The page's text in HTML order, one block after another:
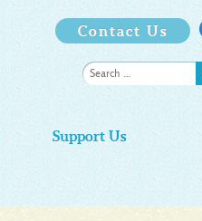
Contact Us
Support Us